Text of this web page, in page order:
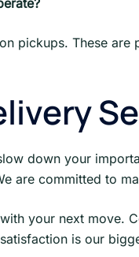
pickups. These
down your
are committed to
your next move.
is our